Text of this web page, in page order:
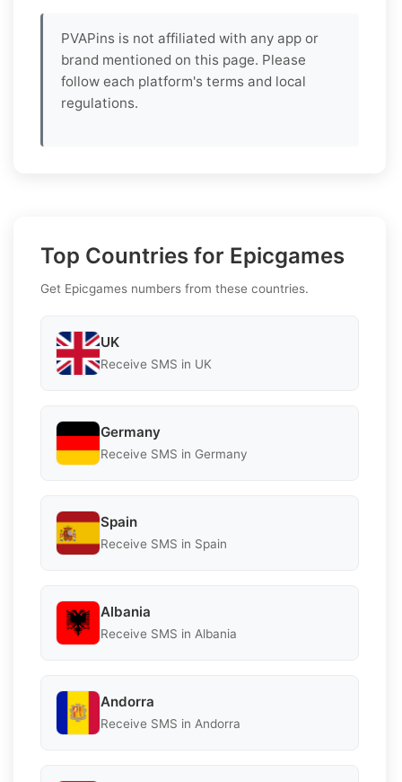
PVAPins is not affiliated with any app or
brand mentioned on this page. Please
follow each platform's terms and local
regulations.
Top Countries for Epicgames
Get Epicgames numbers from these countries.
UK
Receive SMS in UK
Germany
Receive SMS in Germany
Spain
Receive SMS in Spain
Albania
Receive SMS in Albania
Andorra
Receive SMS in Andorra